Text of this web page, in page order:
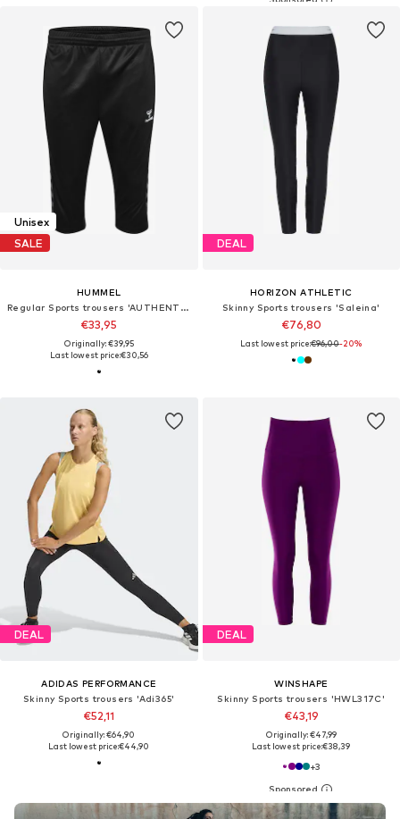
Unisex
SALE
HUMMEL
Regular Sports trousers 'AUTHENTIC'
€33,95
Originally: €39,95
Last lowest price:€30,56
DEAL
HORIZON ATHLETIC
Skinny Sports trousers 'Saleina'
€76,80
Last lowest price:€96,00-20%
DEAL
ADIDAS PERFORMANCE
Skinny Sports trousers 'Adi365'
€52,11
Originally: €64,90
Last lowest price:€44,90
DEAL
WINSHAPE
Skinny Sports trousers 'HWL317C'
€43,19
Originally: €47,99
Last lowest price:€38,39
+3